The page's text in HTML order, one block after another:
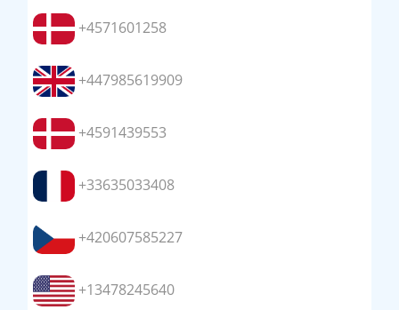
+4571601258
+447985619909
+4591439553
+33635033408
+420607585227
+13478245640